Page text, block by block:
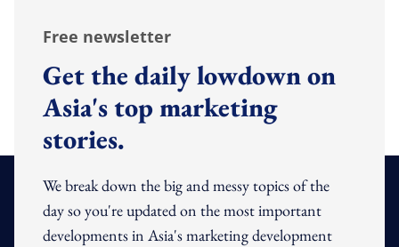
Free newsletter
Get the daily lowdown on
Asia's top marketing
stories.
We break down the big and messy topics of the
day so you're updated on the most important
developments in Asia's marketing development